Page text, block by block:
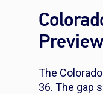
The
36. The gap